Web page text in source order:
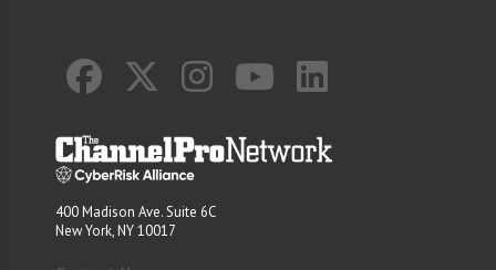
400 Madison Ave. Suite 6C
New York, NY 10017